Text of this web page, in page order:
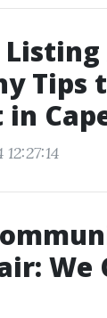
Tips
in
We